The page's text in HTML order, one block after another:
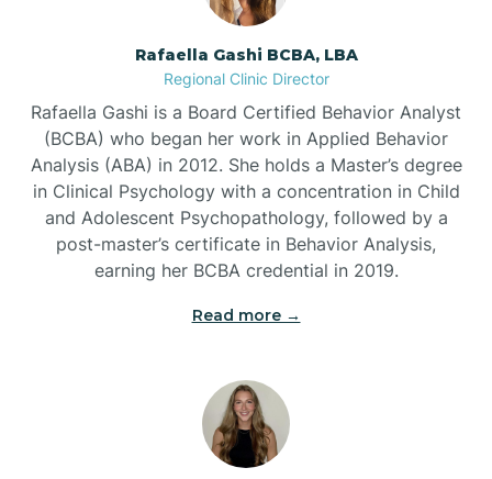
Bayview
Bear Grass
Beech Mountain
Belmont
Rafaella Gashi BCBA, LBA
Regional Clinic Director
Rafaella Gashi is a Board Certified Behavior Analyst
(BCBA) who began her work in Applied Behavior
Analysis (ABA) in 2012. She holds a Master’s degree
in Clinical Psychology with a concentration in Child
and Adolescent Psychopathology, followed by a
post-master’s certificate in Behavior Analysis,
earning her BCBA credential in 2019.
Read more →